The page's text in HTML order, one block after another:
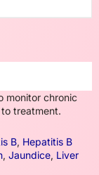
monitor chronic
treatment.
B, Hepatitis B
, Jaundice, Liver